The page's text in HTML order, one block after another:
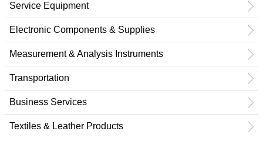
Service Equipment
Electronic Components & Supplies
Measurement & Analysis Instruments
Transportation
Business Services
Textiles & Leather Products